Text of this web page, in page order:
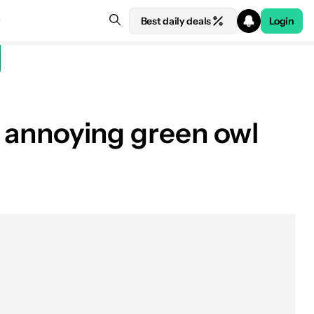
Best daily deals Login
green owl